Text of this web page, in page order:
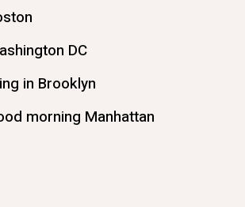
DC
in Brooklyn
morning Manhattan